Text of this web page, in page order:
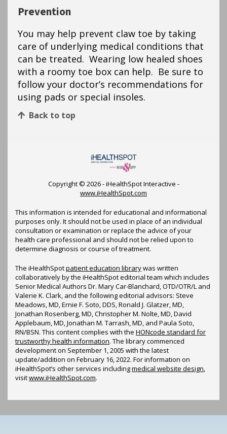
Prevention
You may help prevent claw toe by taking
care of underlying medical conditions that
can be treated. Wearing low healed shoes
with a roomy toe box can help. Be sure to
follow your doctor’s recommendations for
using pads or special insoles.
Back to top
Copyright © 2026 - iHealthSpot Interactive -
www.iHealthSpot.com
This information is intended for educational and informational
purposes only. It should not be used in place of an individual
consultation or examination or replace the advice of your
health care professional and should not be relied upon to
determine diagnosis or course of treatment.
The iHealthSpotpatient education librarywas written
collaboratively by the iHealthSpot editorial team which includes
Senior Medical Authors Dr. Mary Car-Blanchard, OTD/OTR/L and
Valerie K. Clark, and the following editorial advisors: Steve
Meadows, MD, Ernie F. Soto, DDS, Ronald J. Glatzer, MD,
Jonathan Rosenberg, MD, Christopher M. Nolte, MD, David
Applebaum, MD, Jonathan M. Tarrash, MD, and Paula Soto,
RN/BSN. This content complies with the HONcode standard for
trustworthy health information. The library commenced
development on September 1, 2005 with the latest
update/addition on February 16, 2022. For information on
iHealthSpot’s other services includingmedical website design
visitwww.iHealthSpot.com.